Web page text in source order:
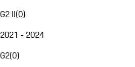
G2 II(0)
2021 - 2024
G2(0)